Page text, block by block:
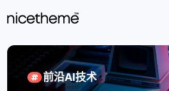
前沿AI技术